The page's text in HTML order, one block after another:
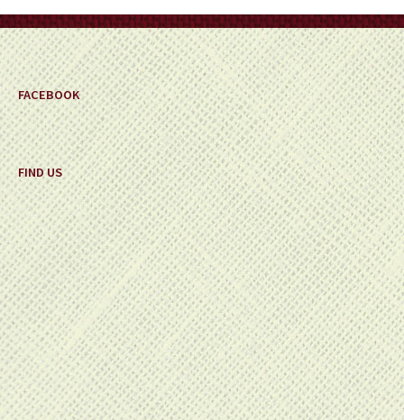
the
product
page
FACEBOOK
FIND US